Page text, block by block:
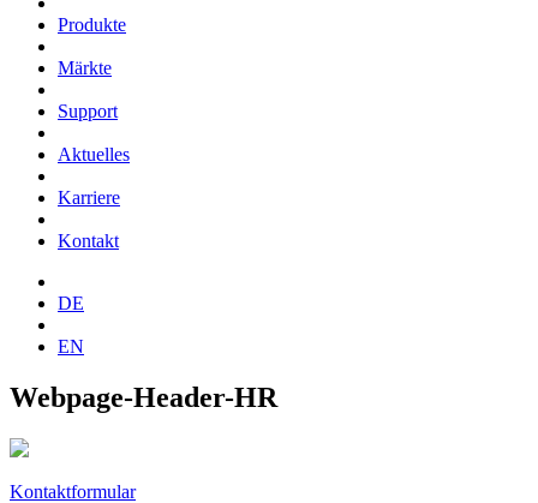
Produkte
Märkte
Support
Aktuelles
Karriere
Kontakt
DE
EN
Webpage-Header-HR
Kontaktformular